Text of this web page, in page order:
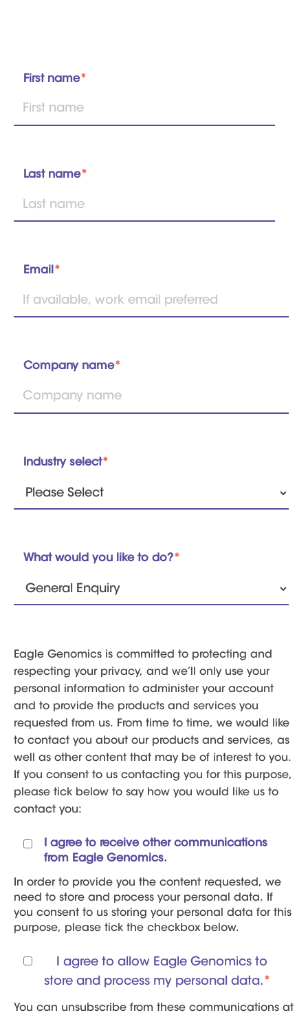
First name*
Last name*
Email *
Company name*
Industry select*
What would you like to do?*
Eagle Genomics is committed to protecting and
respecting your privacy, and we’ll only use your
personal information to administer your account
and to provide the products and services you
requested from us. From time to time, we would like
to contact you about our products and services, as
well as other content that may be of interest to you.
If you consent to us contacting you for this purpose,
please tick below to say how you would like us to
contact you:
I agree to receive other communications
from Eagle Genomics.
In order to provide you the content requested, we
need to store and process your personal data. If
you consent to us storing your personal data for this
purpose, please tick the checkbox below.
I agree to allow Eagle Genomics to
store and process my personal data.*
You can unsubscribe from these communications at